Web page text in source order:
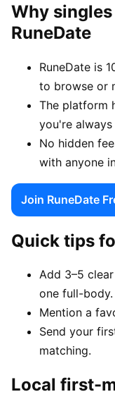
Why
RuneDate
RuneDate is
to browse or
The platform
you're
No hidden
with anyone
Join RuneDate
Quick tips
Add 3–5
one full-body.
Mention a
Send your
matching.
Local first-